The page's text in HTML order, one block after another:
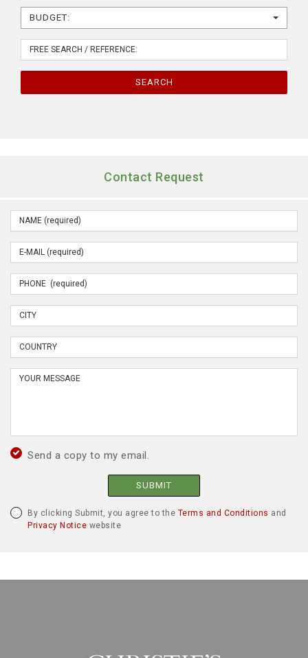
BUDGET:
SEARCH
Contact Request
Send a copy to my email.
SUBMIT
By clicking Submit, you agree to the Terms and Conditions and
Privacy Notice website